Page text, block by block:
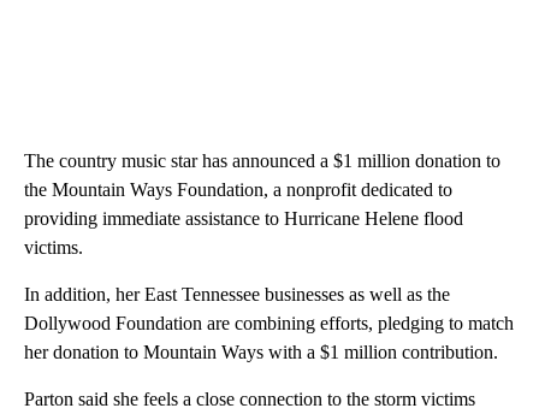
The country music star has announced a $1 million donation to
the Mountain Ways Foundation, a nonprofit dedicated to
providing immediate assistance to Hurricane Helene flood
victims.
In addition, her East Tennessee businesses as well as the
Dollywood Foundation are combining efforts, pledging to match
her donation to Mountain Ways with a $1 million contribution.
Parton said she feels a close connection to the storm victims